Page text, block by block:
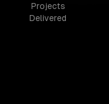
Projects
Delivered